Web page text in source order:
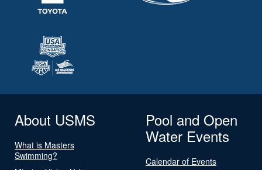
About USMS
What is Masters
Swimming?
Pool and Open
Water Events
Calendar of Events